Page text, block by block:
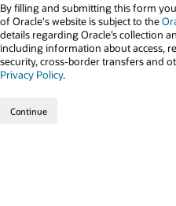
By filling and submitting this form
of Oracle's website is subject to the
details regarding Oracle’s collection
including information about access,
security, cross-border transfers and
Privacy Policy.
Continue